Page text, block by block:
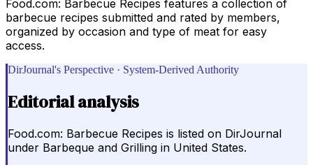
Food.com: Barbecue Recipes features a collection of
barbecue recipes submitted and rated by members,
organized by occasion and type of meat for easy
access.
DirJournal's Perspective · System-Derived Authority
Editorial analysis
Food.com: Barbecue Recipes is listed on DirJournal
under Barbeque and Grilling in United States.